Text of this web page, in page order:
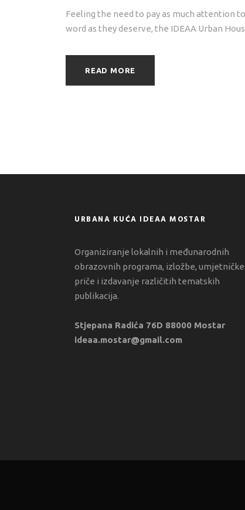
Feeling the need to pay as much attention
word as they deserve, the IDEAA Urban
READ MORE
URBANA KUĆA IDEAA MOSTAR
Organiziranje lokalnih i međunarodnih
obrazovnih programa, izložbe, umjetničke
priče i izdavanje različitih tematskih
publikacija.
Stjepana Radića 76D 88000 Mostar
ideaa.mostar@gmail.com